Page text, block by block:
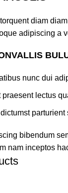
diam
adipiscing a
nunc dui
praesent lectus
bibendum
nam inceptos